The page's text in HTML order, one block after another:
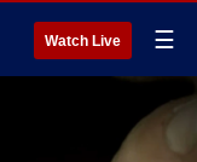
Watch Live ☰